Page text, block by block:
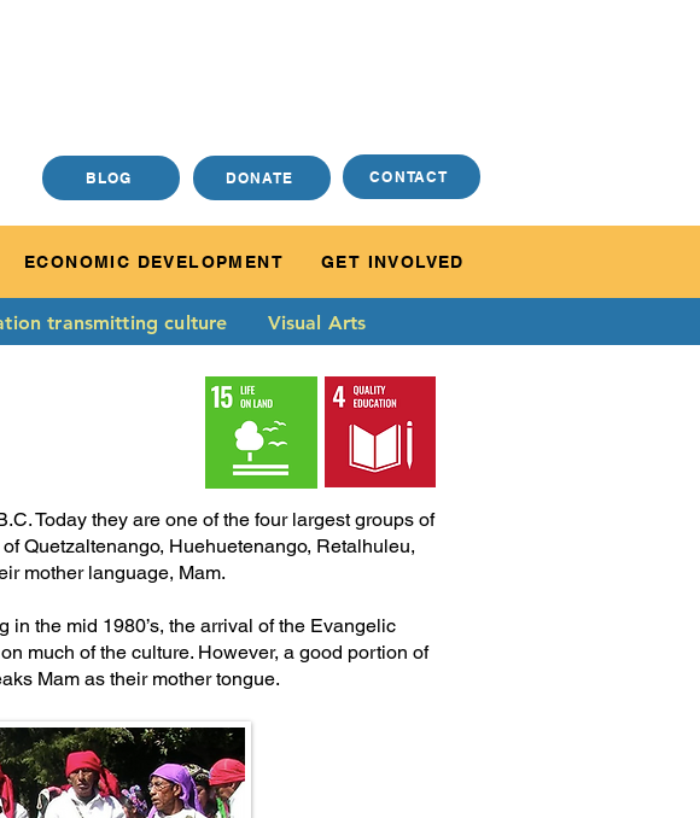
BLOG DONATE CONTACT
ECONOMIC DEVELOPMENT GET INVOLVED
transmitting culture Visual Arts
Today they are one of the four largest groups of
Quetzaltenango, Huehuetenango, Retalhuleu,
mother language, Mam.
the mid 1980’s, the arrival of the Evangelic
much of the culture. However, a good portion of
Mam as their mother tongue.